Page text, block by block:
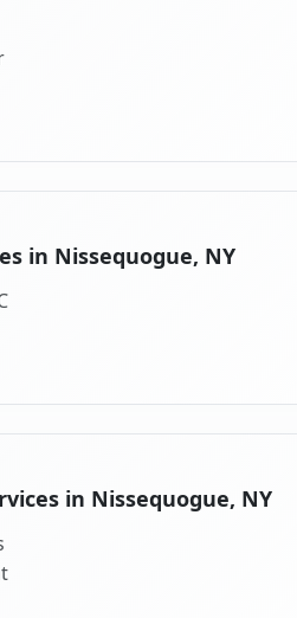
in Nissequogue, NY
in Nissequogue, NY